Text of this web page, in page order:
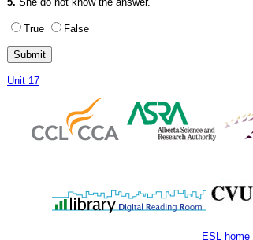
True False
Unit 17
ESL home|